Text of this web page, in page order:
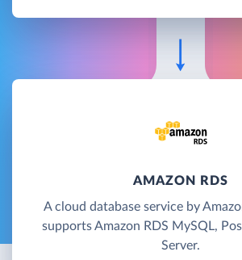
AMAZON RDS
A cloud database service by
supports Amazon RDS MySQL,
Server.